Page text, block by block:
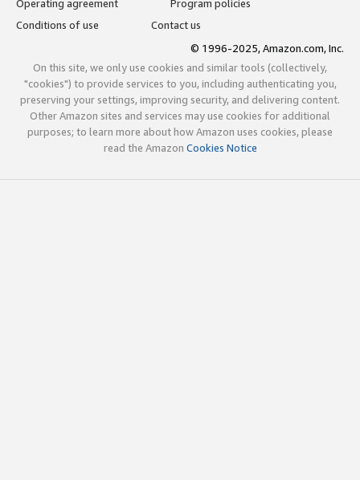
Operating agreement
Program policies
Conditions of use
Contact us
© 1996-2025, Amazon.com, Inc.
On this site, we only use cookies and similar tools (collectively,
"cookies") to provide services to you, including authenticating you,
preserving your settings, improving security, and delivering content.
Other Amazon sites and services may use cookies for additional
purposes; to learn more about how Amazon uses cookies, please
read the Amazon Cookies Notice